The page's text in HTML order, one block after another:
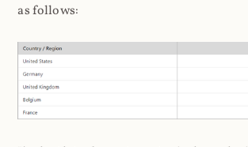
as follows: